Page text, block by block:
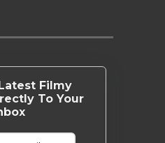
Filmy
To Your